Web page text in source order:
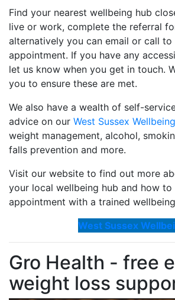
Find your nearest wellbeing hub
live or work, complete the referral
alternatively you can email or call to
appointment. If you have any
let us know when you get in touch.
you to ensure these are met.
We also have a wealth of self-
advice on our West Sussex Wellbeing
weight management, alcohol,
falls prevention and more.
Visit our website to find out more
your local wellbeing hub and how to
appointment with a trained
West Sussex
Gro Health - free
weight loss